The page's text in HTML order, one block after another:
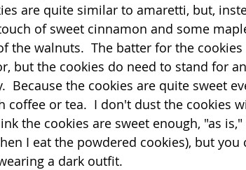
Soup Grains Slow Cooker
Pies
are quite similar to amaretti, but,
of sweet cinnamon and some
the walnuts.  The batter for the cookies
but the cookies do need to stand for
Because the cookies are quite sweet
coffee or tea.  I don't dust the cookies
the cookies are sweet enough, "as
I eat the powdered cookies), but you
a dark outfit.